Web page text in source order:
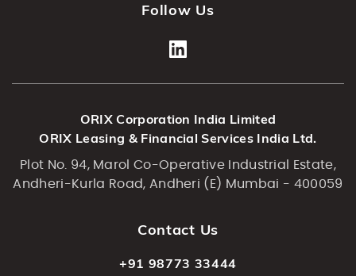
Follow Us
ORIX Corporation India Limited
ORIX Leasing & Financial Services India Ltd.
Plot No. 94, Marol Co-Operative Industrial Estate,
Andheri-Kurla Road, Andheri (E) Mumbai - 400059
Contact Us
+91 98773 33444